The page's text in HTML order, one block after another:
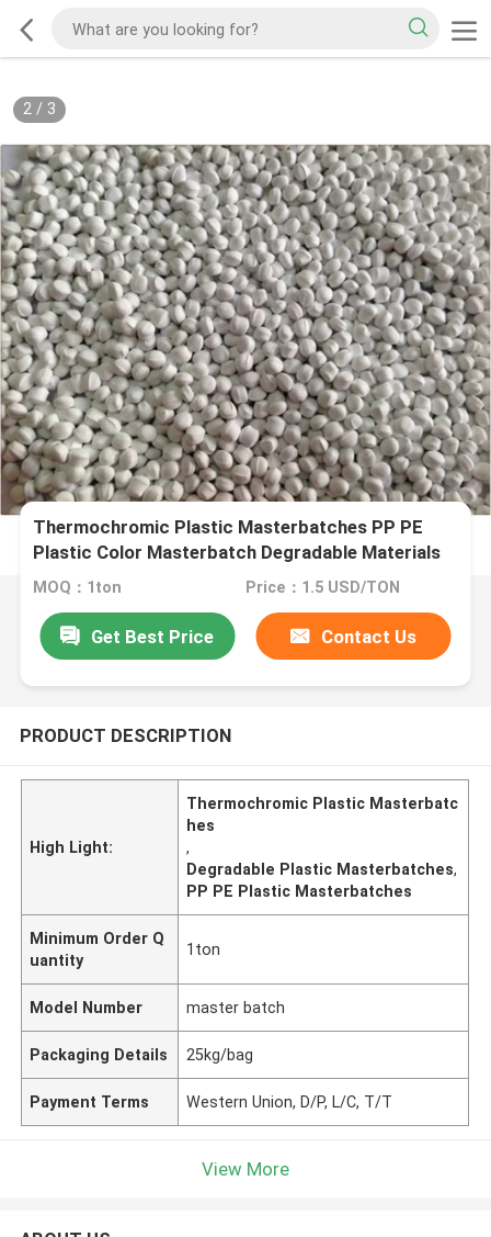
2/ 3
Thermochromic Plastic Masterbatches PP PE
Plastic Color Masterbatch Degradable Materials
MOQ：1ton Price：1.5 USD/TON
Get Best Price Contact Us
PRODUCT DESCRIPTION
High Light:
Thermochromic Plastic Masterbatc
hes
,
Degradable Plastic Masterbatches,
PP PE Plastic Masterbatches
Minimum Order Q
uantity
1ton
Model Number master batch
Packaging Details 25kg/bag
Payment Terms Western Union, D/P, L/C, T/T
View More